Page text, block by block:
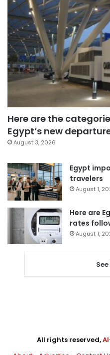
Here are the
Egypt’s new
August 3, 2026
Egypt
travelers
August 1,
Here are
rates
August 1,
All rights reserved,